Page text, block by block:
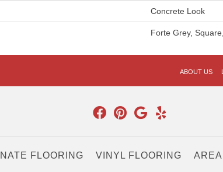
Concrete Look
Forte Grey,
ABOUT US
FLOORING VINYL FLOORING